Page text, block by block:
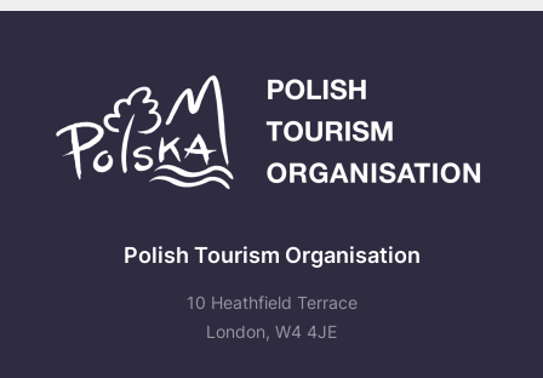
Polish Tourism Organisation
10 Heathfield Terrace
London, W4 4JE